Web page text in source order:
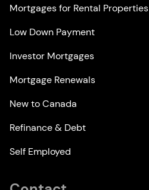
Mortgages for Rental Properties
Low Down Payment
Investor Mortgages
Mortgage Renewals
New to Canada
Refinance & Debt
Self Employed